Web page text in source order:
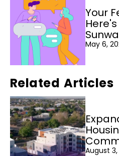
Your
May 6,
Related Articles
August